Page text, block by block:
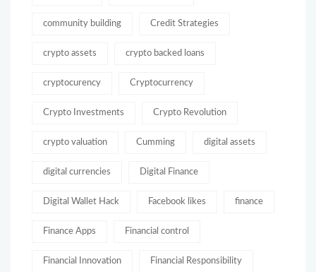
community building Credit Strategies
crypto assets crypto backed loans
cryptocurency Cryptocurrency
Crypto Investments Crypto Revolution
crypto valuation Cumming digital assets
digital currencies Digital Finance
Digital Wallet Hack Facebook likes finance
Finance Apps Financial control
Financial Innovation Financial Responsibility